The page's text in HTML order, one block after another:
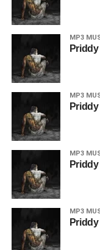
MP3
MP3
MP3
MP3